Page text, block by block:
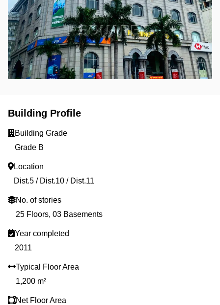
Building Profile
Building Grade
Grade B
Location
Dist.5 / Dist.10 / Dist.11
No. of stories
25 Floors, 03 Basements
Year completed
2011
Typical Floor Area
1,200 m²
Net Floor Area